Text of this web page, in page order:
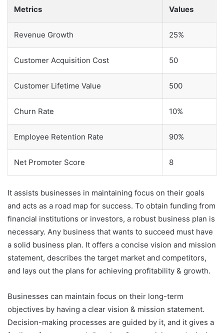
Metrics Values
Revenue Growth 25%
Customer Acquisition Cost 50
Customer Lifetime Value 500
Churn Rate 10%
Employee Retention Rate 90%
Net Promoter Score 8
It assists businesses in maintaining focus on their goals
and acts as a road map for success. To obtain funding from
financial institutions or investors, a robust business plan is
necessary. Any business that wants to succeed must have
a solid business plan. It offers a concise vision and mission
statement, describes the target market and competitors,
and lays out the plans for achieving profitability & growth.
Businesses can maintain focus on their long-term
objectives by having a clear vision & mission statement.
Decision-making processes are guided by it, and it gives a